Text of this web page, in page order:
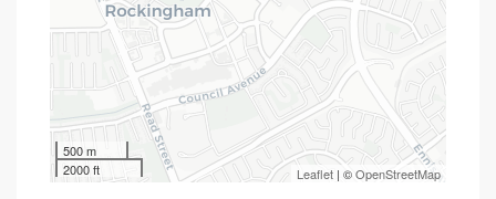
500 m
2000 ft
Leaflet | ©OpenStreetMap